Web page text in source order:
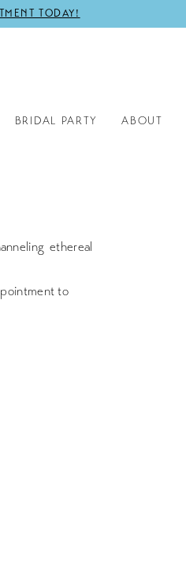
TODAY!
BRIDAL PARTY ABOUT
ethereal
to